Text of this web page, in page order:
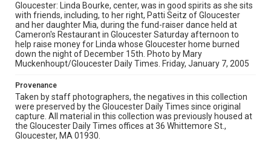
Gloucester: Linda Bourke, center, was in good spirits as she sits
with friends, including, to her right, Patti Seitz of Gloucester
and her daughter Mia, during the fund-raiser dance held at
Cameron's Restaurant in Gloucester Saturday afternoon to
help raise money for Linda whose Gloucester home burned
down the night of December 15th. Photo by Mary
Muckenhoupt/Gloucester Daily Times. Friday, January 7, 2005
Provenance
Taken by staff photographers, the negatives in this collection
were preserved by the Gloucester Daily Times since original
capture. All material in this collection was previously housed at
the Gloucester Daily Times offices at 36 Whittemore St.,
Gloucester, MA 01930.